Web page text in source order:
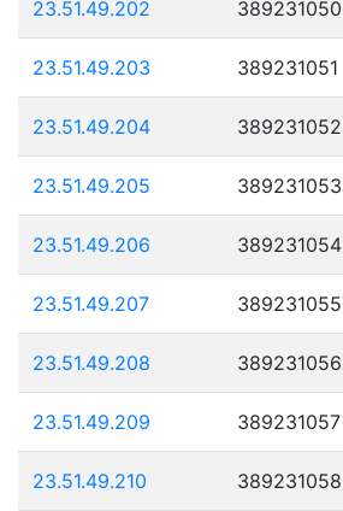
23.51.49.202 389231050
23.51.49.203 389231051
23.51.49.204 389231052
23.51.49.205 389231053
23.51.49.206 389231054
23.51.49.207 389231055
23.51.49.208 389231056
23.51.49.209 389231057
23.51.49.210 389231058